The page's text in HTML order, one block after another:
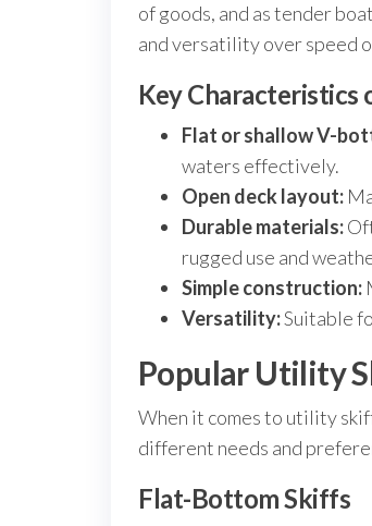
of goods, and as tender
and versatility over speed
Key
Flat or shallow V-
waters effectively.
Open deck layout:
Durable materials:
rugged use and
Simple construction:
Versatility:Suitable
Popular Utility
When it comes to utility
different needs and
Flat-Bottom Skiffs